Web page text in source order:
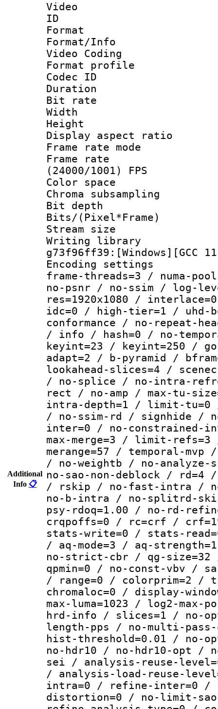
Additional
Info 📋
Video
ID
Format :
Format/Info
Video Coding
Format profile :
Codec ID :
Duration :
Bit rate :
Width : 1
Height : 1
Display
Frame rate
Frame
(24000/1001) FPS
Color
Chroma
Bit depth
Bits/
Stream size :
Writing
Encoding
frame-threads=3 / numa-
no-psnr / no-ssim / log-
res=1920x1080 /
idc=0 / high-tier=1 / uhd-
conformance / no-repeat-
/ info / hash=0 / no-
keyint=23 / keyint=250 /
adapt=2 / b-pyramid /
lookahead-slices=4 /
/ no-splice / no-intra-
rect / no-amp / max-tu-
intra-depth=1 / limit-tu=0
/ no-ssim-rd / signhide /
inter=0 / no-constrained-
max-merge=3 / limit-
merange=57 / temporal-
/ no-weightb / no-
no-sao-non-deblock /
/ rskip / no-fast-intra /
no-b-intra / no-splitrd-
psy-rdoq=1.00 / no-rd-
crqpoffs=0 / rc=crf /
stats-write=0 / stats-
/ aq-mode=3 / aq-
no-strict-cbr / qg-size=32
qpmin=0 / no-const-vbv /
/ range=0 / colorprim=2 /
chromaloc=0 / display-
max-luma=1023 / log2-
hrd-info / slices=1 / no-
length-pps / no-multi-
hist-threshold=0.01 / no-
no-hdr10 / no-hdr10-opt /
sei / analysis-reuse-
/ analysis-load-reuse-
intra=0 / refine-inter=0 /
distortion=0 / no-limit-